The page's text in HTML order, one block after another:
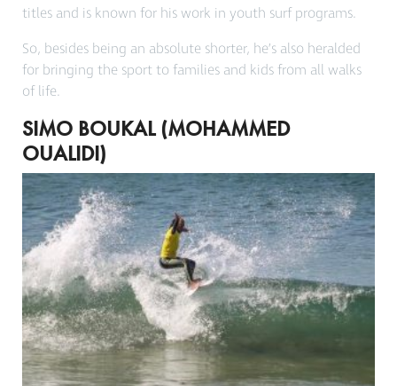
titles and is known for his work in youth surf programs.
So, besides being an absolute shorter, he’s also heralded
for bringing the sport to families and kids from all walks
of life.
SIMO BOUKAL (MOHAMMED
OUALIDI)